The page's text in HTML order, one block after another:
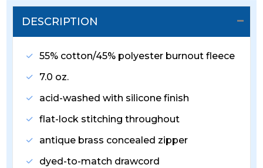
DESCRIPTION
55% cotton/45% polyester burnout fleece
7.0 oz.
acid-washed with silicone finish
flat-lock stitching throughout
antique brass concealed zipper
dyed-to-match drawcord